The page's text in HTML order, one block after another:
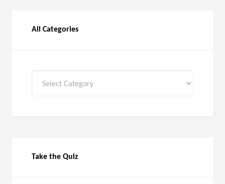
All Categories
Take the Quiz